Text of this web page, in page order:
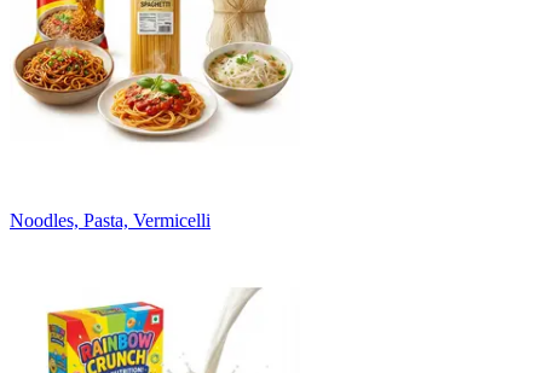
Noodles, Pasta, Vermicelli